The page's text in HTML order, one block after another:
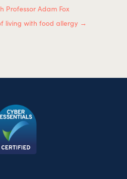
Professor Adam Fox
living with food allergy →